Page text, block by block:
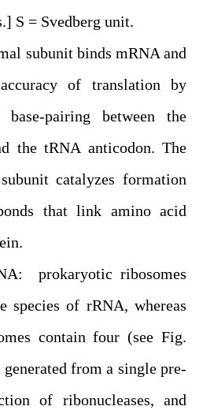
species to species.] S = Svedberg unit.
subunit binds mRNA and
of translation by
pairing between the
the tRNA anticodon. The
catalyzes formation
that link amino acid
residues in a protein.
species of rRNA, whereas
contain four (see Fig.
from a single pre-
of ribonucleases, and